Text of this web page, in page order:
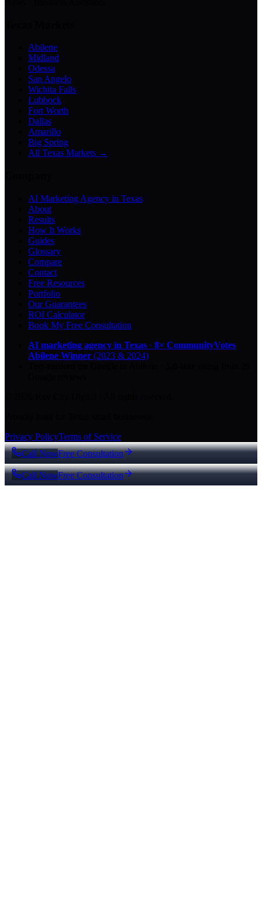
Abilene
Midland
Odessa
San Angelo
Wichita Falls
Lubbock
Fort Worth
Dallas
Amarillo
Big Spring
All Texas Markets →
AI Marketing Agency in Texas
About
Results
How It Works
Guides
Glossary
Compare
Contact
Free Resources
Portfolio
Our Guarantees
ROI Calculator
Book My Free Consultation
AI marketing agency in Texas · 8× CommunityVotes
Abilene Winner (2023 & 2024)
Privacy PolicyTerms of Service
Call NowFree Consultation
Call NowFree Consultation